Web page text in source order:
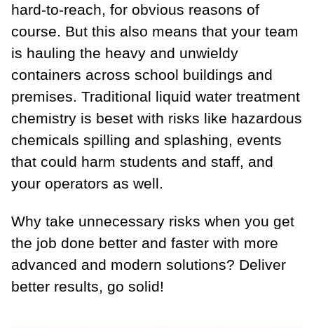
hard-to-reach, for obvious reasons of
course. But this also means that your team
is hauling the heavy and unwieldy
containers across school buildings and
premises. Traditional liquid water treatment
chemistry is beset with risks like hazardous
chemicals spilling and splashing, events
that could harm students and staff, and
your operators as well.
Why take unnecessary risks when you get
the job done better and faster with more
advanced and modern solutions? Deliver
better results, go solid!